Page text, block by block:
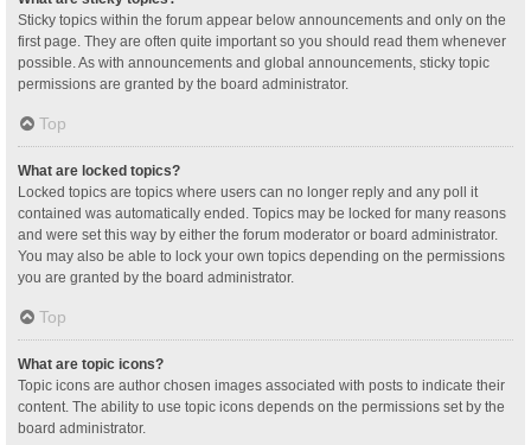
Sticky topics within the forum appear below announcements and only on the
first page. They are often quite important so you should read them whenever
possible. As with announcements and global announcements, sticky topic
permissions are granted by the board administrator.
Top
What are locked topics?
Locked topics are topics where users can no longer reply and any poll it
contained was automatically ended. Topics may be locked for many reasons
and were set this way by either the forum moderator or board administrator.
You may also be able to lock your own topics depending on the permissions
you are granted by the board administrator.
Top
What are topic icons?
Topic icons are author chosen images associated with posts to indicate their
content. The ability to use topic icons depends on the permissions set by the
board administrator.